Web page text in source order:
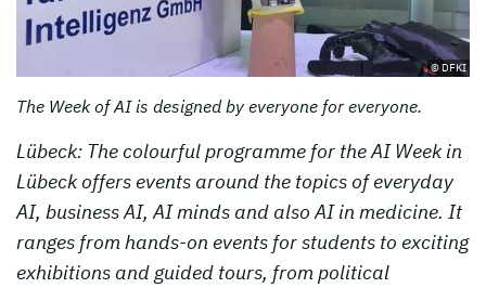
© DFKI
The Week of AI is designed by everyone for everyone.
Lübeck: The colourful programme for the AI Week in
Lübeck offers events around the topics of everyday
AI, business AI, AI minds and also AI in medicine. It
ranges from hands-on events for students to exciting
exhibitions and guided tours, from political